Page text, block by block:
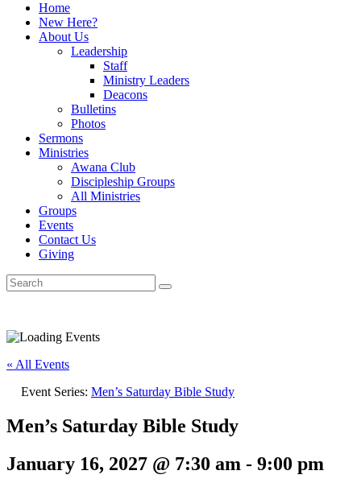
Home
New Here?
About Us
Leadership
Staff
Ministry Leaders
Deacons
Bulletins
Photos
Sermons
Ministries
Awana Club
Discipleship Groups
All Ministries
Groups
Events
Contact Us
Giving
« All Events
Event Series: Men’s Saturday Bible Study
Men’s Saturday Bible Study
January 16, 2027 @ 7:30 am - 9:00 pm